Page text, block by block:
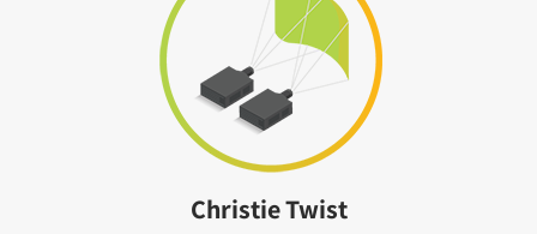
Christie Twist